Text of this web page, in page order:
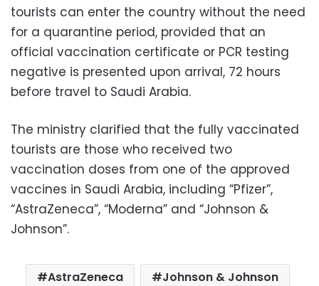
tourists can enter the country without the need
for a quarantine period, provided that an
official vaccination certificate or PCR testing
negative is presented upon arrival, 72 hours
before travel to Saudi Arabia.
The ministry clarified that the fully vaccinated
tourists are those who received two
vaccination doses from one of the approved
vaccines in Saudi Arabia, including “Pfizer”,
“AstraZeneca”, “Moderna” and “Johnson &
Johnson”.
AstraZeneca
Johnson & Johnson